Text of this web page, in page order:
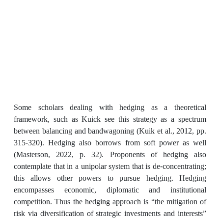
Some scholars dealing with hedging as a theoretical
framework, such as Kuick see this strategy as a spectrum
between balancing and bandwagoning (Kuik et al., 2012, pp.
315-320). Hedging also borrows from soft power as well
(Masterson, 2022, p. 32). Proponents of hedging also
contemplate that in a unipolar system that is de-concentrating;
this allows other powers to pursue hedging. Hedging
encompasses economic, diplomatic and institutional
competition. Thus the hedging approach is “the mitigation of
risk via diversification of strategic investments and interests”